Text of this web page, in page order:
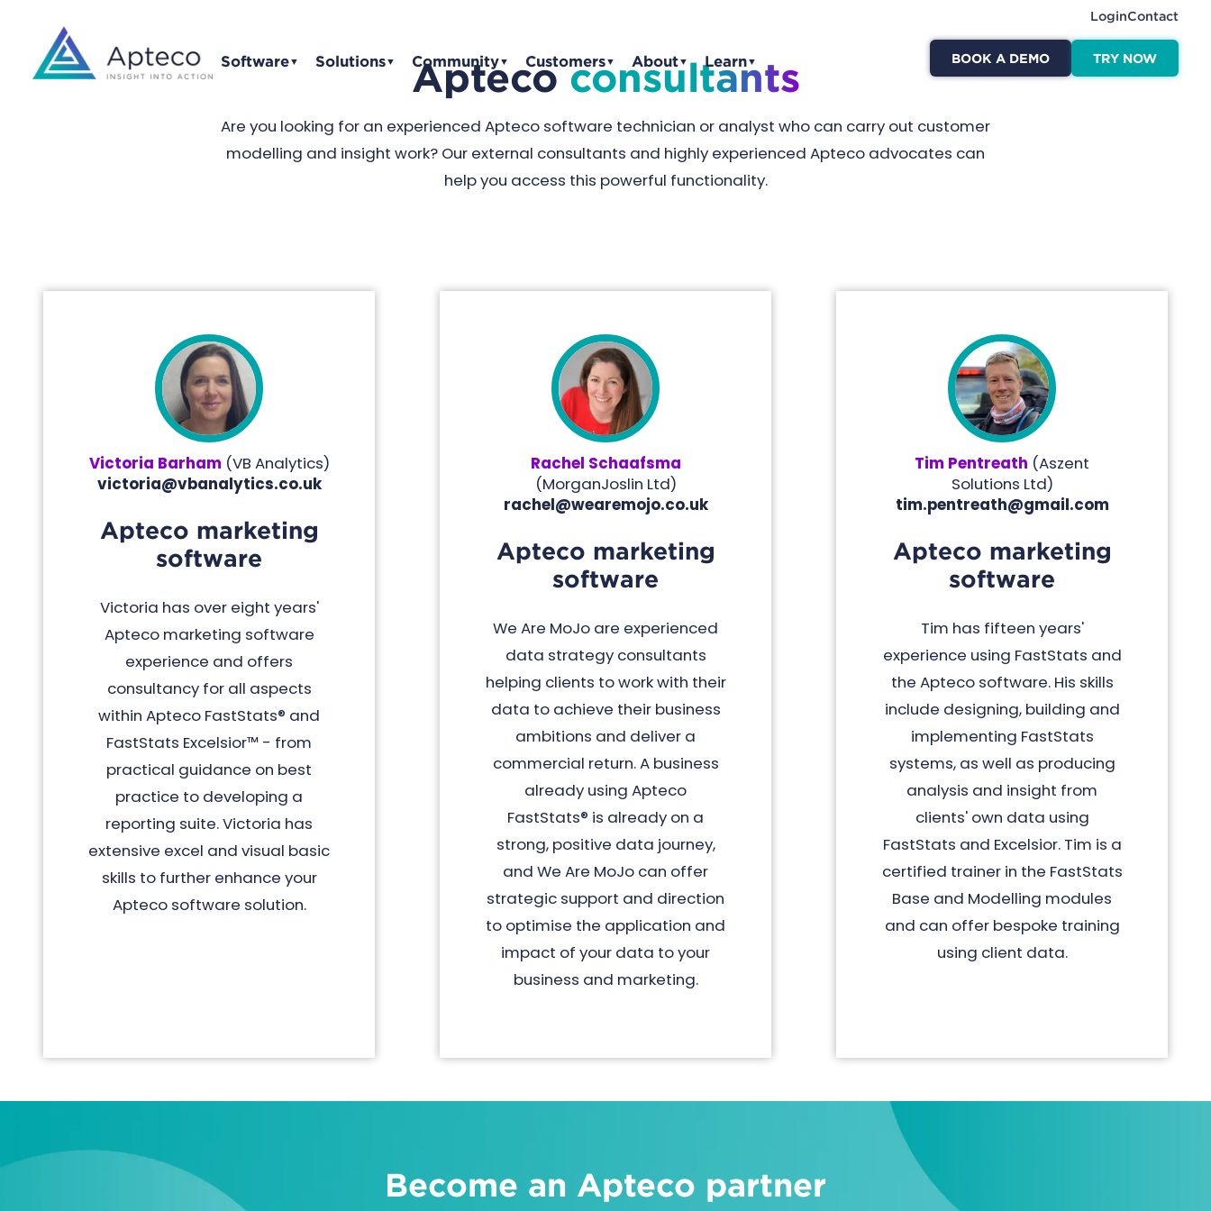
LoginContact
Software▼ Solutions▼ Community▼ Customers▼ About▼ Learn▼ BOOK A DEMO TRY NOW
Aptecoconsultants
Are you looking for an experienced Apteco software technician or analyst who can carry out customer
modelling and insight work? Our external consultants and highly experienced Apteco advocates can
help you access this powerful functionality.
Victoria Barham (VB Analytics)
victoria@vbanalytics.co.uk
Apteco marketing
software
Victoria has over eight years'
Apteco marketing software
experience and offers
consultancy for all aspects
within Apteco FastStats® and
FastStats Excelsior™ - from
practical guidance on best
practice to developing a
reporting suite. Victoria has
extensive excel and visual basic
skills to further enhance your
Apteco software solution.
Rachel Schaafsma
(MorganJoslin Ltd)
rachel@wearemojo.co.uk
Apteco marketing
software
We Are MoJo are experienced
data strategy consultants
helping clients to work with their
data to achieve their business
ambitions and deliver a
commercial return. A business
already using Apteco
FastStats® is already on a
strong, positive data journey,
and We Are MoJo can offer
strategic support and direction
to optimise the application and
impact of your data to your
business and marketing.
Tim Pentreath (Aszent
Solutions Ltd)
tim.pentreath@gmail.com
Apteco marketing
software
Tim has fifteen years'
experience using FastStats and
the Apteco software. His skills
include designing, building and
implementing FastStats
systems, as well as producing
analysis and insight from
clients' own data using
FastStats and Excelsior. Tim is a
certified trainer in the FastStats
Base and Modelling modules
and can offer bespoke training
using client data.
Become an Apteco partner